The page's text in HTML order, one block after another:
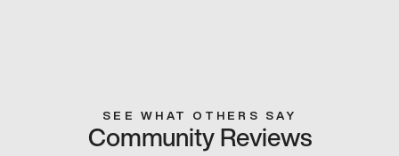
SEE WHAT OTHERS SAY
Community Reviews